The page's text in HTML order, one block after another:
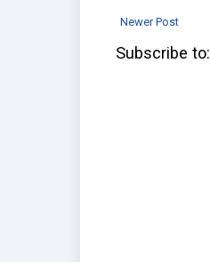
Newer Post
Subscribe to: